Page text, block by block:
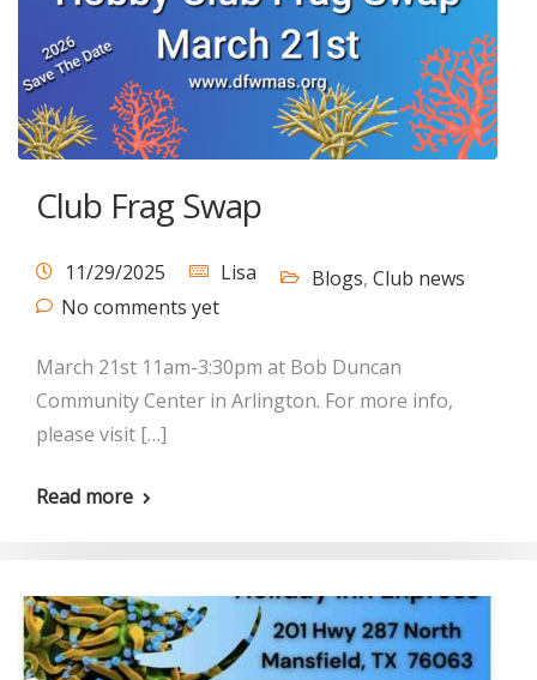
Club Frag Swap
11/29/2025 Lisa Blogs, Club news
No comments yet
March 21st 11am-3:30pm at Bob Duncan
Community Center in Arlington. For more info,
please visit […]
Read more